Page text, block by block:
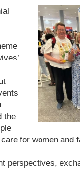
the
for women and
perspectives,